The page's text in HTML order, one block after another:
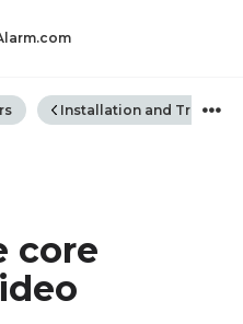
global
Installation and
core